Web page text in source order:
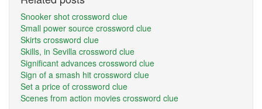
Snooker shot crossword clue
Small power source crossword clue
Skirts crossword clue
Skills, in Sevilla crossword clue
Significant advances crossword clue
Sign of a smash hit crossword clue
Set a price of crossword clue
Scenes from action movies crossword clue